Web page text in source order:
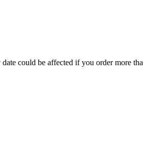
could be affected if you order more